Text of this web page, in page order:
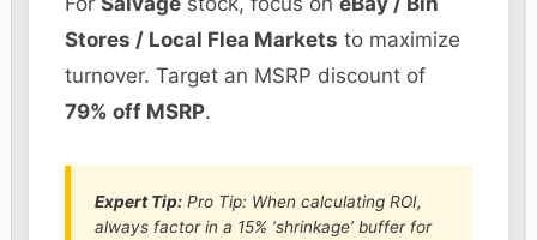
Stores / Local Flea Markets to maximize
turnover. Target an MSRP discount of
79% off MSRP.
Expert Tip: Pro Tip: When calculating ROI,
always factor in a 15% ‘shrinkage’ buffer for